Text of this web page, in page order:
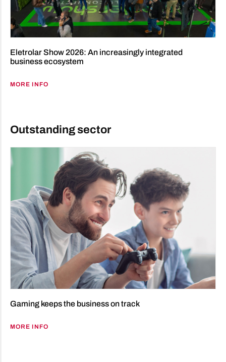
Eletrolar Show 2026: An increasingly integrated
business ecosystem
MORE INFO
Outstanding sector
Gaming keeps the business on track
MORE INFO